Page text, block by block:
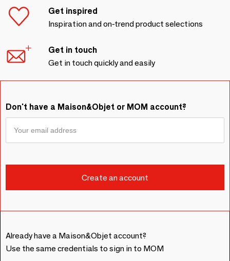
Get inspired
Inspiration and on-trend product selections
Get in touch
Get in touch quickly and easily
Don't have a Maison&Objet or MOM account?
Already have a Maison&Objet account?
Use the same credentials to sign in to MOM